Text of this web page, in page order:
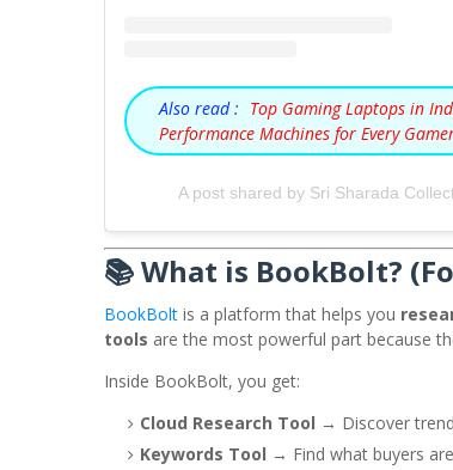
Also read : Top Gaming Laptops in
Performance Machines for Every
A post shared by Sri Sharada
📚 What is BookBolt?
BookBolt is a platform that helps you
tools are the most powerful part because
Inside BookBolt, you get:
Cloud Research Tool → Discover
Keywords Tool → Find what buyers